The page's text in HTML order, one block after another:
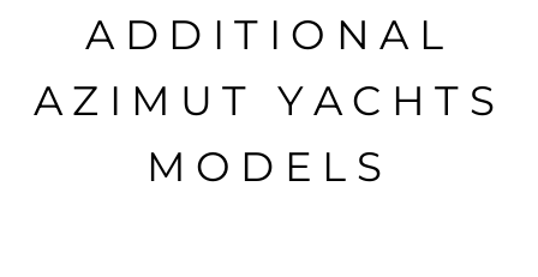
ADDITIONAL
AZIMUT YACHTS
MODELS